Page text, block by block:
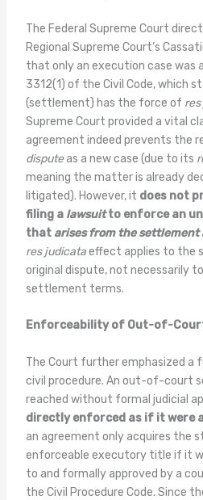
The Federal Supreme Court
Regional Supreme Court’s
that only an execution case was
3312(1) of the Civil Code, which
(settlement) has the force of
Supreme Court provided a vital
agreement indeed prevents the
disputeas a new case (due to its
meaning the matter is already
litigated). However, it does not
filing a lawsuitto enforce an
that arises from the
res judicataeffect applies to the
original dispute, not necessarily
settlement terms.
Enforceability of Out-of-
The Court further emphasized a
civil procedure. An out-of-court
reached without formal judicial
directly enforced as if it were
an agreement only acquires the
enforceable executory title if it
to and formally approved by a
the Civil Procedure Code. Since